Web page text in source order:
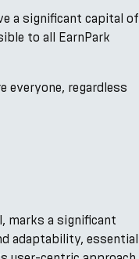
a significant capital of
to all EarnPark
everyone, regardless
marks a significant
adaptability, essential